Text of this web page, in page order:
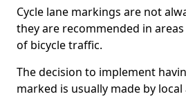
Cycle lane markings are not
they are recommended in
of bicycle traffic.
The decision to implement
marked is usually made by